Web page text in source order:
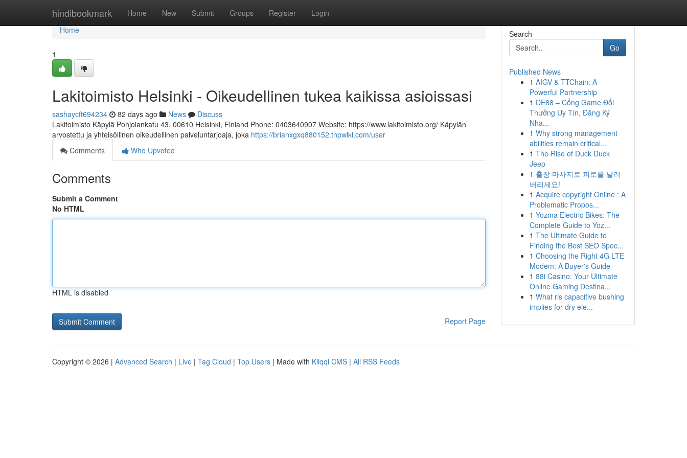
hindibookmark Home New Submit Groups Register Login
Home
Home
1
Lakitoimisto Helsinki - Oikeudellinen tukea kaikissa asioissasi
sashaycft694234 82 days ago News
Discuss
Lakitoimisto Käpylä Pohjolankatu 43, 00610 Helsinki, Finland Phone: 0403640907 Website: https://www.lakitoimisto.org/ Käpylän
arvostettu ja yhteisöllinen oikeudellinen palveluntarjoaja, joka https://brianxgxq880152.tnpwiki.com/user
Comments
Who Upvoted
Comments
Submit a Comment
No HTML
HTML is disabled
Report Page
Search
Go
Published News
1 AIGV & TTChain: A
Powerful Partnership
1 DE88 – Cổng Game Đổi
Thưởng Uy Tín, Đăng Ký
Nha...
1 Why strong management
abilities remain critical...
1 The Rise of Duck Duck
Jeep
1 출장 마사지로 피로를 날려
버리세요!
1 Acquire copyright Online : A
Problematic Propos...
1 Yozma Electric Bikes: The
Complete Guide to Yoz...
1 The Ultimate Guide to
Finding the Best SEO Spec...
1 Choosing the Right 4G LTE
Modem: A Buyer's Guide
1 88i Casino: Your Ultimate
Online Gaming Destina...
1 What ris capacitive bushing
implies for dry ele...
Copyright © 2026 | Advanced Search | Live | Tag Cloud | Top Users | Made with Kliqqi CMS | All RSS Feeds